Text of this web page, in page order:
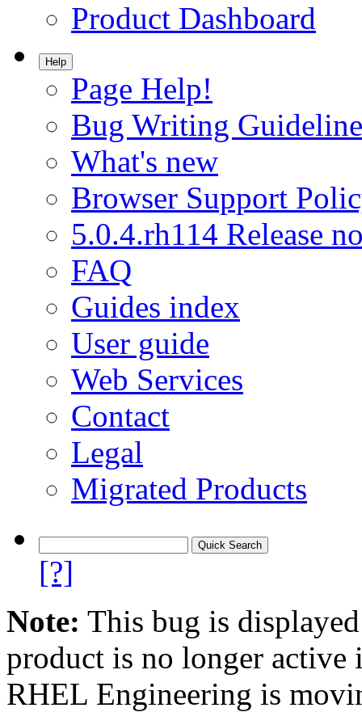
Product Dashboard
Help
Page Help!
Bug Writing
What's new
Browser Support
5.0.4.rh114 Release
FAQ
Guides index
User guide
Web Services
Contact
Legal
Migrated Products
[?]
Note: This bug is
product is no longer
RHEL Engineering is